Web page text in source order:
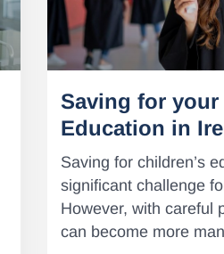
Saving for your
Education in
Saving for children’s
significant challenge
However, with careful
can become more